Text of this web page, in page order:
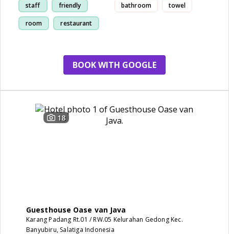
staff friendly
room restaurant
bathroom towel
BOOK WITH GOOGLE
18
Guesthouse Oase van Java
Karang Padang Rt.01 / RW.05 Kelurahan Gedong Kec.
Banyubiru, Salatiga Indonesia